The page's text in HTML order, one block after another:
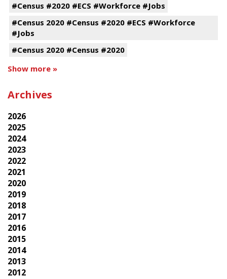
#Census #2020 #ECS #Workforce #Jobs
#Census 2020 #Census #2020 #ECS #Workforce
#Jobs
#Census 2020 #Census #2020
Show more »
Archives
2026
2025
2024
2023
2022
2021
2020
2019
2018
2017
2016
2015
2014
2013
2012